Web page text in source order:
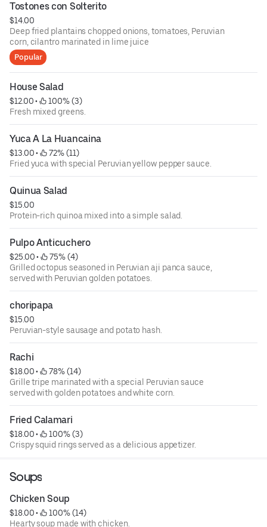
Tostones con Solterito
$14.00
Deep fried plantains chopped onions, tomatoes, Peruvian
corn, cilantro marinated in lime juice
Popular
House Salad
$12.00 •
100% (3)
Fresh mixed greens.
Yuca A La Huancaina
$13.00 •
72% (11)
Fried yuca with special Peruvian yellow pepper sauce.
Quinua Salad
$15.00
Protein-rich quinoa mixed into a simple salad.
Pulpo Anticuchero
$25.00 •
75% (4)
Grilled octopus seasoned in Peruvian aji panca sauce,
served with Peruvian golden potatoes.
choripapa
$15.00
Peruvian-style sausage and potato hash.
Rachi
$18.00 •
78% (14)
Grille tripe marinated with a special Peruvian sauce
served with golden potatoes and white corn.
Fried Calamari
$18.00 •
100% (3)
Crispy squid rings served as a delicious appetizer.
Soups
Chicken Soup
$18.00 •
100% (14)
Hearty soup made with chicken.